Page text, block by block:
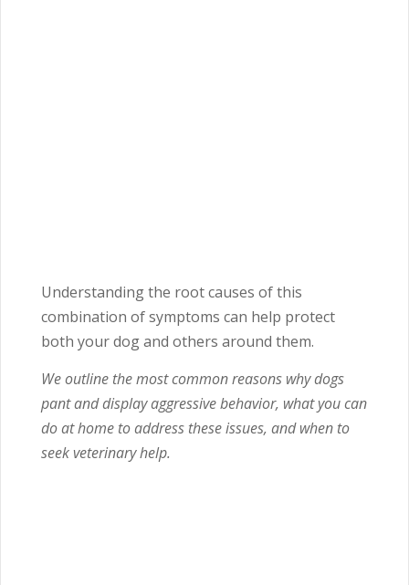
Understanding the root causes of this
combination of symptoms can help protect
both your dog and others around them.
We outline the most common reasons why dogs
pant and display aggressive behavior, what you can
do at home to address these issues, and when to
seek veterinary help.